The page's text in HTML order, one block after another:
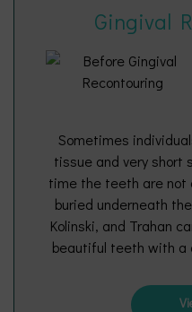
Gingival
Sometimes
tissue and very
time the teeth are not
buried underneath
Kolinski, and Trahan
beautiful teeth with a